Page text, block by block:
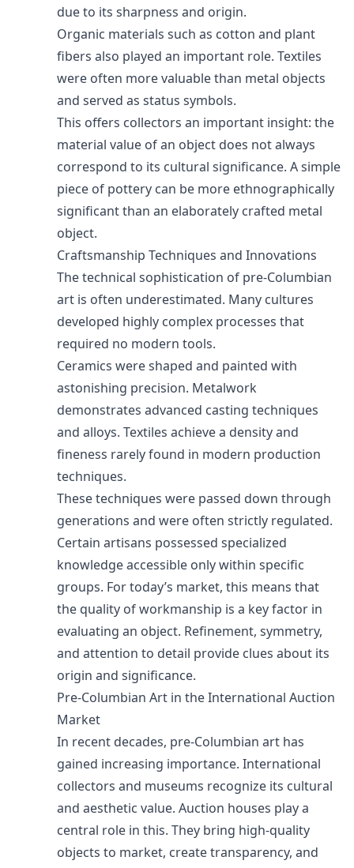
due to its sharpness and origin.
Organic materials such as cotton and plant
fibers also played an important role. Textiles
were often more valuable than metal objects
and served as status symbols.
This offers collectors an important insight: the
material value of an object does not always
correspond to its cultural significance. A simple
piece of pottery can be more ethnographically
significant than an elaborately crafted metal
object.
Craftsmanship Techniques and Innovations
The technical sophistication of pre-Columbian
art is often underestimated. Many cultures
developed highly complex processes that
required no modern tools.
Ceramics were shaped and painted with
astonishing precision. Metalwork
demonstrates advanced casting techniques
and alloys. Textiles achieve a density and
fineness rarely found in modern production
techniques.
These techniques were passed down through
generations and were often strictly regulated.
Certain artisans possessed specialized
knowledge accessible only within specific
groups. For today’s market, this means that
the quality of workmanship is a key factor in
evaluating an object. Refinement, symmetry,
and attention to detail provide clues about its
origin and significance.
Pre-Columbian Art in the International Auction
Market
In recent decades, pre-Columbian art has
gained increasing importance. International
collectors and museums recognize its cultural
and aesthetic value. Auction houses play a
central role in this. They bring high-quality
objects to market, create transparency, and